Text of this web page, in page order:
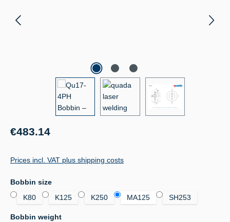
Regular price:
€483.14
Prices incl. VAT plus shipping costs
Select
Bobbin size
K80
K125 K250 MA125 SH253
Select
Bobbin weight